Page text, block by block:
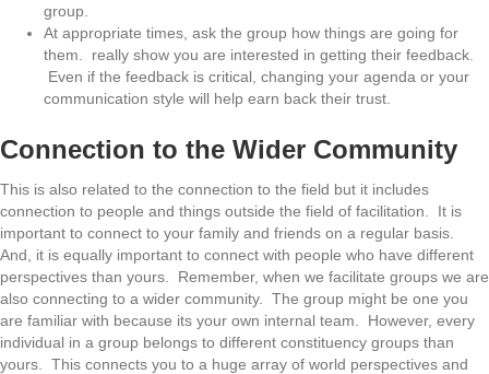
group.
At appropriate times, ask the group how things are going for
them. really show you are interested in getting their feedback.
Even if the feedback is critical, changing your agenda or your
communication style will help earn back their trust.
Connection to the Wider Community
This is also related to the connection to the field but it includes
connection to people and things outside the field of facilitation. It is
important to connect to your family and friends on a regular basis.
And, it is equally important to connect with people who have different
perspectives than yours. Remember, when we facilitate groups we are
also connecting to a wider community. The group might be one you
are familiar with because its your own internal team. However, every
individual in a group belongs to different constituency groups than
yours. This connects you to a huge array of world perspectives and